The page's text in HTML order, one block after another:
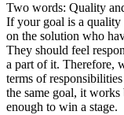
Two words: Quality
If your goal is a
on the solution who
They should feel
a part of it. Therefore,
terms of
the same goal, it
enough to win a stage.